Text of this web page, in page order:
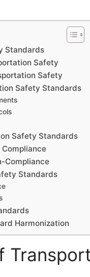
Standards
Safety
Safety
Safety Standards
Safety Standards
Compliance
Standards
Harmonization